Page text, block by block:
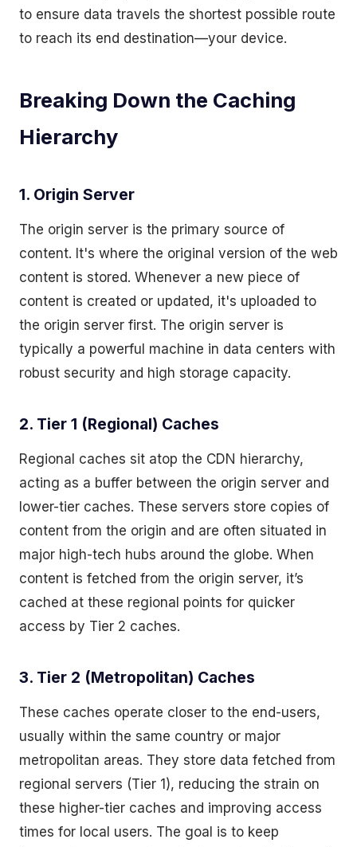
to ensure data travels the shortest possible route
to reach its end destination—your device.
Breaking Down the Caching
Hierarchy
1. Origin Server
The origin server is the primary source of
content. It's where the original version of the web
content is stored. Whenever a new piece of
content is created or updated, it's uploaded to
the origin server first. The origin server is
typically a powerful machine in data centers with
robust security and high storage capacity.
2. Tier 1 (Regional) Caches
Regional caches sit atop the CDN hierarchy,
acting as a buffer between the origin server and
lower-tier caches. These servers store copies of
content from the origin and are often situated in
major high-tech hubs around the globe. When
content is fetched from the origin server, it’s
cached at these regional points for quicker
access by Tier 2 caches.
3. Tier 2 (Metropolitan) Caches
These caches operate closer to the end-users,
usually within the same country or major
metropolitan areas. They store data fetched from
regional servers (Tier 1), reducing the strain on
these higher-tier caches and improving access
times for local users. The goal is to keep